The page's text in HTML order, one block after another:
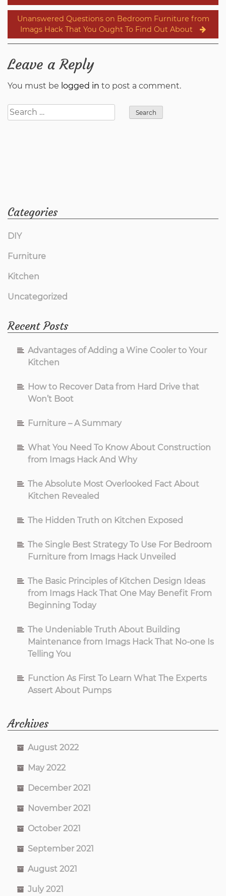
navigation
Unanswered Questions on Bedroom Furniture from
Imags Hack That You Ought To Find Out About
Leave a Reply
You must be logged in to post a comment.
Search
for:
Categories
DIY
Furniture
Kitchen
Uncategorized
Recent Posts
Advantages of Adding a Wine Cooler to Your
Kitchen
How to Recover Data from Hard Drive that
Won’t Boot
Furniture – A Summary
What You Need To Know About Construction
from Imags Hack And Why
The Absolute Most Overlooked Fact About
Kitchen Revealed
The Hidden Truth on Kitchen Exposed
The Single Best Strategy To Use For Bedroom
Furniture from Imags Hack Unveiled
The Basic Principles of Kitchen Design Ideas
from Imags Hack That One May Benefit From
Beginning Today
The Undeniable Truth About Building
Maintenance from Imags Hack That No-one Is
Telling You
Function As First To Learn What The Experts
Assert About Pumps
Archives
August 2022
May 2022
December 2021
November 2021
October 2021
September 2021
August 2021
July 2021